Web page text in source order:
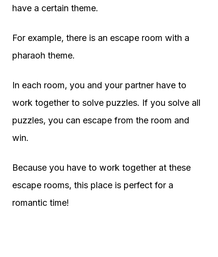
have a certain theme.
For example, there is an escape room with a
pharaoh theme.
In each room, you and your partner have to
work together to solve puzzles. If you solve all
puzzles, you can escape from the room and
win.
Because you have to work together at these
escape rooms, this place is perfect for a
romantic time!